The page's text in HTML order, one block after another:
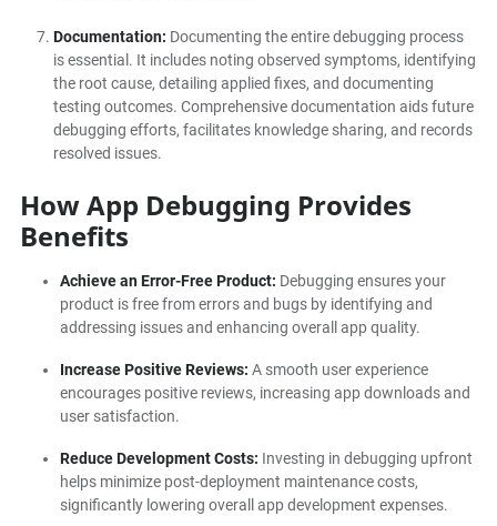
Documentation: Documenting the entire debugging process
is essential. It includes noting observed symptoms, identifying
the root cause, detailing applied fixes, and documenting
testing outcomes. Comprehensive documentation aids future
debugging efforts, facilitates knowledge sharing, and records
resolved issues.
How App Debugging Provides
Benefits
Achieve an Error-Free Product: Debugging ensures your
product is free from errors and bugs by identifying and
addressing issues and enhancing overall app quality.
Increase Positive Reviews: A smooth user experience
encourages positive reviews, increasing app downloads and
user satisfaction.
Reduce Development Costs: Investing in debugging upfront
helps minimize post-deployment maintenance costs,
significantly lowering overall app development expenses.